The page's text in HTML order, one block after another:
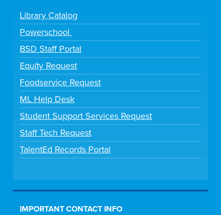
Library Catalog
Powerschool
BSD Staff Portal
Equity Request
Foodservice Request
ML Help Desk
Student Support Services Request
Staff Tech Request
TalentEd Records Portal
IMPORTANT CONTACT INFO